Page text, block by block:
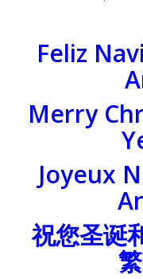
Feliz
Merry
Joyeux
祝您圣诞